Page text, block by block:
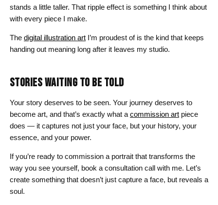
stands a little taller. That ripple effect is something I think about
with every piece I make.
The digital illustration art I’m proudest of is the kind that keeps
handing out meaning long after it leaves my studio.
STORIES WAITING TO BE TOLD
Your story deserves to be seen. Your journey deserves to
become art, and that’s exactly what a commission art piece
does — it captures not just your face, but your history, your
essence, and your power.
If you’re ready to commission a portrait that transforms the
way you see yourself, book a consultation call with me. Let’s
create something that doesn’t just capture a face, but reveals a
soul.